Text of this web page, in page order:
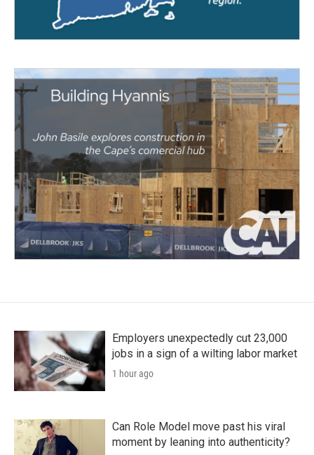
Employers unexpectedly cut 23,000
jobs in a sign of a wilting labor market
1 hour ago
Can Role Model move past his viral
moment by leaning into authenticity?